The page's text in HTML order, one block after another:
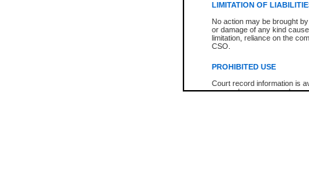
LIMITATION OF
No action may be brought
or damage of any kind
limitation, reliance on the
CSO.
PROHIBITED USE
Court record information is
research purposes and may